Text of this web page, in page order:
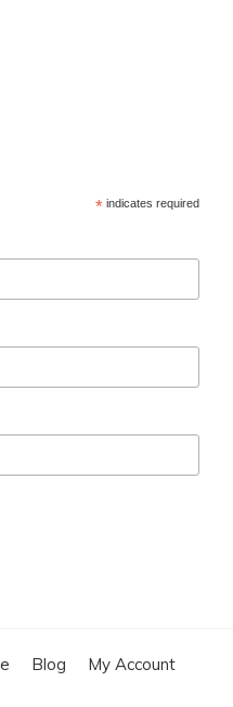
*indicates required
Blog My Account